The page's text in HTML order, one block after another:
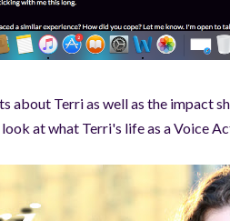
about Terri as well as the impact
at what Terri's life as a Voice